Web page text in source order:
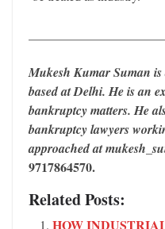
Mukesh Kumar Suman
based at Delhi. He is an
bankruptcy matters. He
bankruptcy lawyers
approached at
9717864570.
Related Posts:
HOW